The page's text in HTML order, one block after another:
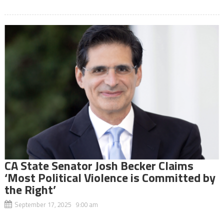
CA State Senator Josh Becker Claims
‘Most Political Violence is Committed by
the Right’
September 17, 2025 9:00 am